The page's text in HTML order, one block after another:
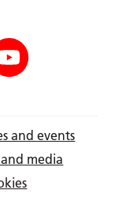
and events
and media